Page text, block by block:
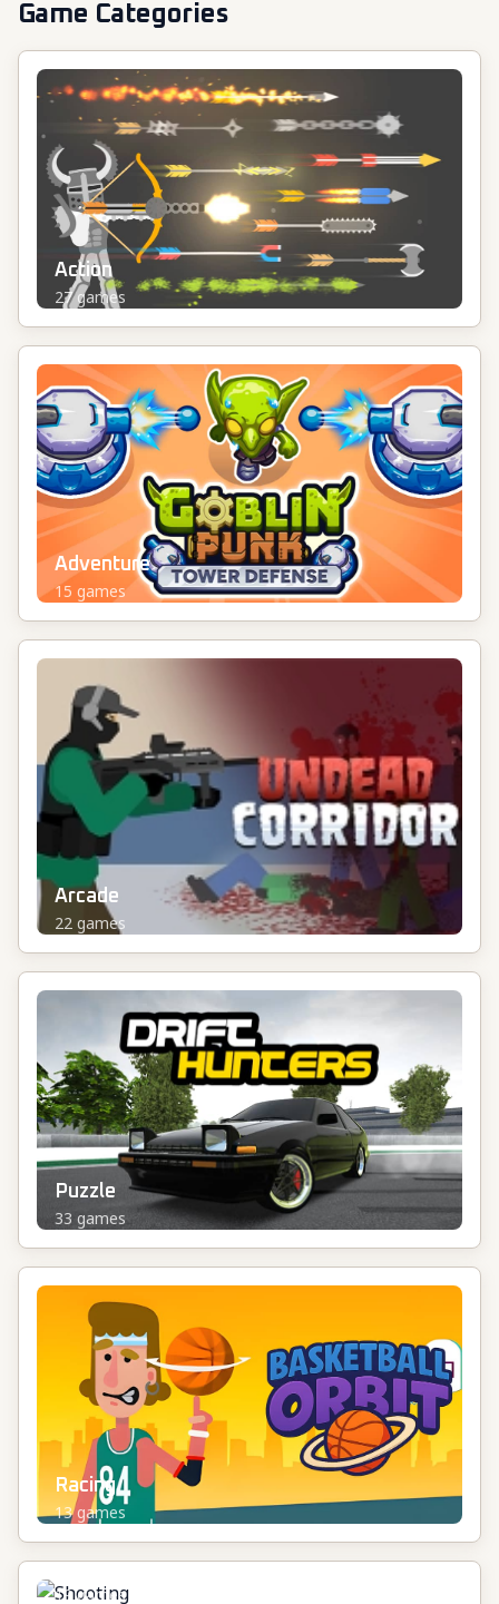
Game Categories
Action
27games
Adventure
15 games
Arcade
22 games
Puzzle
33 games
Racing
13games
19games